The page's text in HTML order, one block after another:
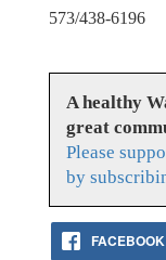
573/438-6196
A healthy
great
Please
by
FACEBOOK